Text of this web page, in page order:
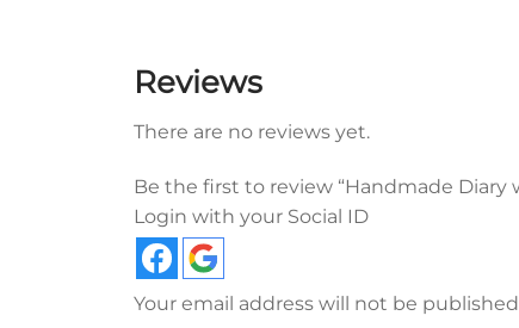
Reviews
There are no reviews yet.
Be the first to review “Handmade Diary
Login with your Social ID
Your email address will not be